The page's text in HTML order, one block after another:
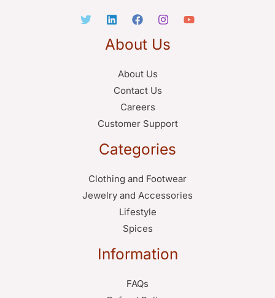
About Us
About Us
Contact Us
Careers
Customer Support
Categories
Clothing and Footwear
Jewelry and Accessories
Lifestyle
Spices
Information
FAQs